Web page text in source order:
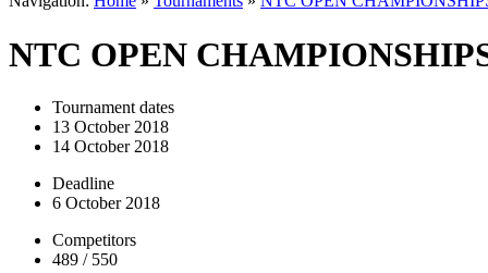
NTC OPEN
Tournament dates
13 October 2018
14 October 2018
Deadline
6 October 2018
Competitors
489 / 550